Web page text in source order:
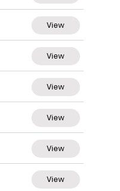
View
View
View
View
View
View